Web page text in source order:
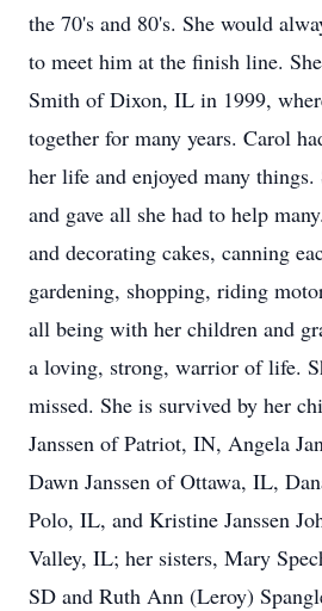
the 70's and 80's. She would
to meet him at the finish line.
Smith of Dixon, IL in 1999,
together for many years. Carol
her life and enjoyed many
and gave all she had to help
and decorating cakes, canning
gardening, shopping, riding
all being with her children and
a loving, strong, warrior of life.
missed. She is survived by her
Janssen of Patriot, IN, Angela
Dawn Janssen of Ottawa, IL,
Polo, IL, and Kristine Janssen
Valley, IL; her sisters, Mary
SD and Ruth Ann (Leroy)